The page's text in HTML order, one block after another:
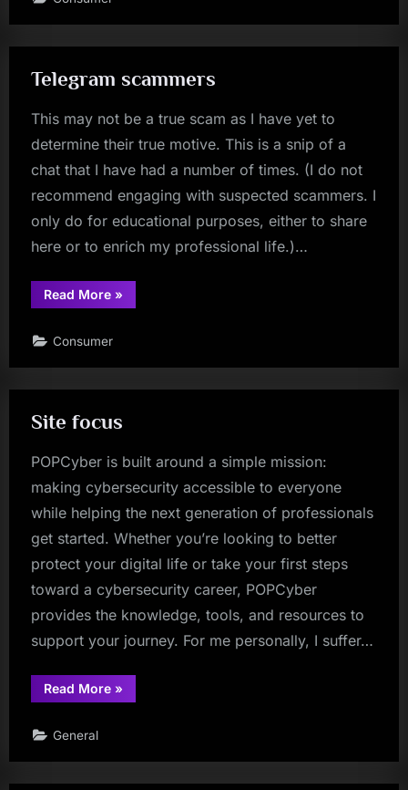
Telegram scammers
This may not be a true scam as I have yet to
determine their true motive. This is a snip of a
chat that I have had a number of times. (I do not
recommend engaging with suspected scammers. I
only do for educational purposes, either to share
here or to enrich my professional life.)…
Read More“Telegram
scammers”
»
Consumer
Site focus
POPCyber is built around a simple mission:
making cybersecurity accessible to everyone
while helping the next generation of professionals
get started. Whether you’re looking to better
protect your digital life or take your first steps
toward a cybersecurity career, POPCyber
provides the knowledge, tools, and resources to
support your journey. For me personally, I suffer…
Read More“Site
focus”
»
General